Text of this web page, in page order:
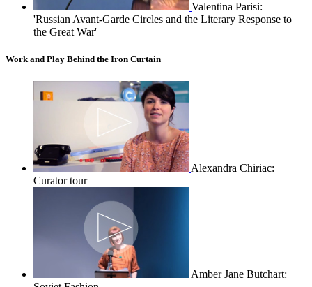
Valentina Parisi:
'Russian Avant-Garde Circles and the Literary Response to
the Great War'
Work and Play Behind the Iron Curtain
Alexandra Chiriac:
Curator tour
Amber Jane Butchart: